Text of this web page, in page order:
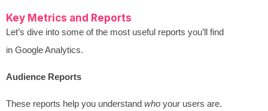
Key Metrics and Reports
Let’s dive into some of the most useful reports you’ll find
in Google Analytics.
Audience Reports
These reports help you understand who your users are.